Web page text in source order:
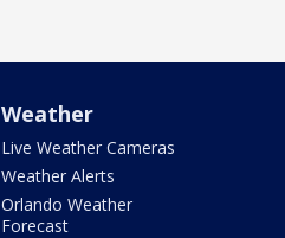
Weather
Live Weather Cameras
Weather Alerts
Orlando Weather
Forecast